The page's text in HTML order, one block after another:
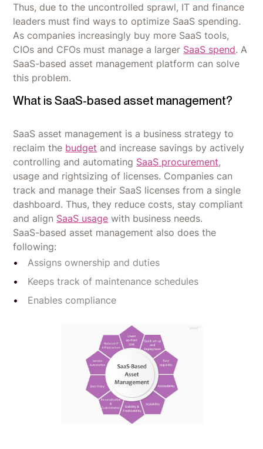
Thus, due to the uncontrolled sprawl, IT and finance
leaders must find ways to optimize SaaS spending.
As companies increasingly buy more SaaS tools,
CIOs and CFOs must manage a larger SaaS spend. A
SaaS-based asset management platform can solve
this problem.
What is SaaS-based asset management?
SaaS asset management is a business strategy to
reclaim the budget and increase savings by actively
controlling and automating SaaS procurement,
usage and rightsizing of licenses. Companies can
track and manage their SaaS licenses from a single
dashboard. Thus, they reduce costs, stay compliant
and align SaaS usage with business needs.
SaaS-based asset management also does the
following:
Assigns ownership and duties
Keeps track of maintenance schedules
Enables compliance